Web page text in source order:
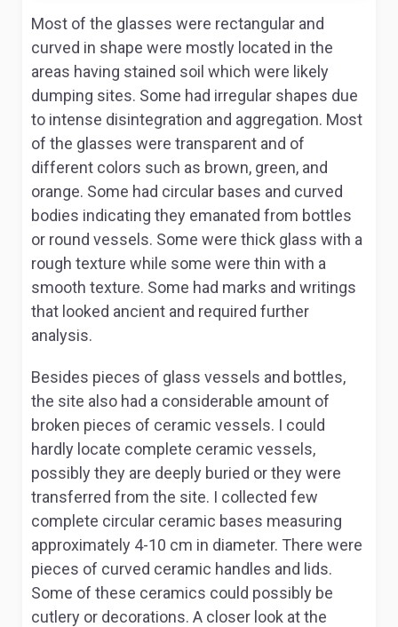
Most of the glasses were rectangular and
curved in shape were mostly located in the
areas having stained soil which were likely
dumping sites. Some had irregular shapes due
to intense disintegration and aggregation. Most
of the glasses were transparent and of
different colors such as brown, green, and
orange. Some had circular bases and curved
bodies indicating they emanated from bottles
or round vessels. Some were thick glass with a
rough texture while some were thin with a
smooth texture. Some had marks and writings
that looked ancient and required further
analysis.
Besides pieces of glass vessels and bottles,
the site also had a considerable amount of
broken pieces of ceramic vessels. I could
hardly locate complete ceramic vessels,
possibly they are deeply buried or they were
transferred from the site. I collected few
complete circular ceramic bases measuring
approximately 4-10 cm in diameter. There were
pieces of curved ceramic handles and lids.
Some of these ceramics could possibly be
cutlery or decorations. A closer look at the